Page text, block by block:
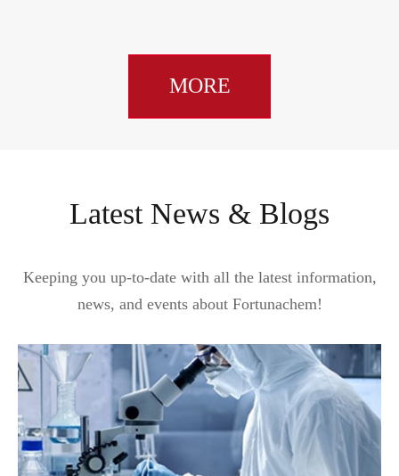
MORE
Latest News & Blogs
Keeping you up-to-date with all the latest information,
news, and events about Fortunachem!